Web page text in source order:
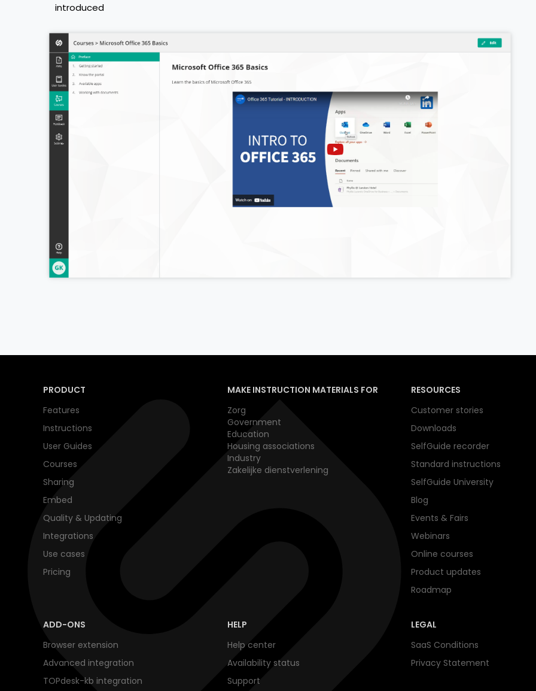
introduced
PRODUCT
Features
Instructions
User Guides
Courses
Sharing
Embed
Quality & Updating
Integrations
Use cases
Pricing
MAKE INSTRUCTION MATERIALS FOR
Zorg
Government
Education
Housing associations
Industry
Zakelijke dienstverlening
RESOURCES
Customer stories
Downloads
SelfGuide recorder
Standard instructions
SelfGuide University
Blog
Events & Fairs
Webinars
Online courses
Product updates
Roadmap
ADD-ONS
Browser extension
Advanced integration
TOPdesk-kb integration
HELP
Help center
Availability status
Support
LEGAL
SaaS Conditions
Privacy Statement